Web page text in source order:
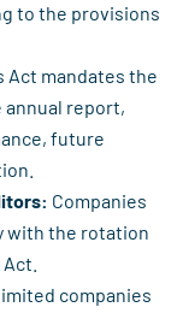
to the provisions
Act mandates the
report,
future
Companies
with the rotation
companies